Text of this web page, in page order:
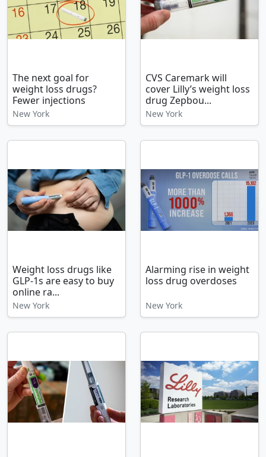
The next goal for
weight loss drugs?
Fewer injections
New York
CVS Caremark will
cover Lilly’s weight loss
drug Zepbou...
New York
Weight loss drugs like
GLP-1s are easy to buy
online ra...
New York
Alarming rise in weight
loss drug overdoses
New York